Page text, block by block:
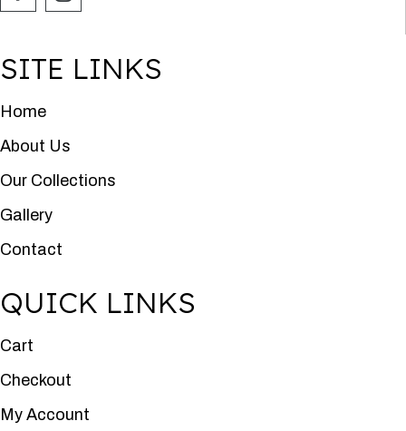
SITE LINKS
Home
About Us
Our Collections
Gallery
Contact
QUICK LINKS
Cart
Checkout
My Account